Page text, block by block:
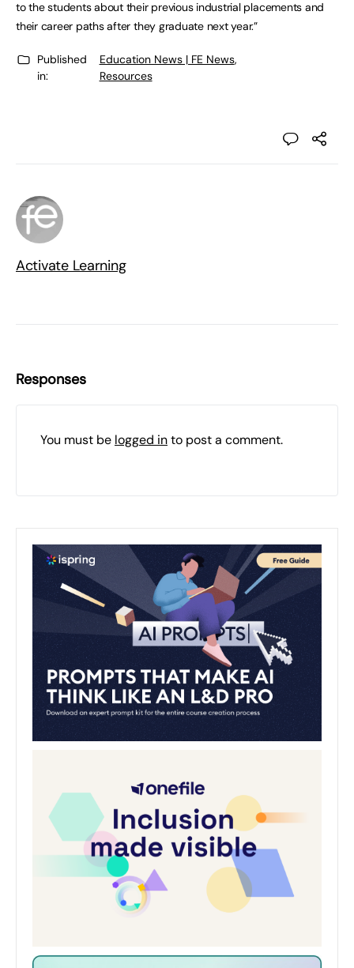
to the students about their previous industrial placements and
their career paths after they graduate next year.”
Published
in:
Education News | FE News,
Resources
Activate Learning
Responses
You must be logged into post a comment.